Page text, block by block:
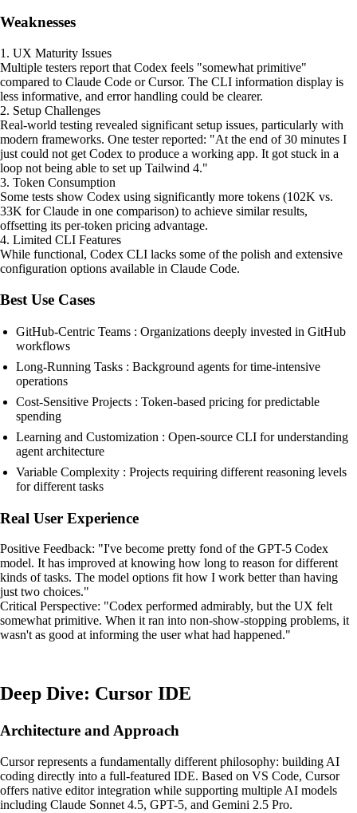
Weaknesses
1. UX Maturity Issues
Multiple testers report that Codex feels "somewhat primitive"
compared to Claude Code or Cursor. The CLI information display is
less informative, and error handling could be clearer.
2. Setup Challenges
Real-world testing revealed significant setup issues, particularly with
modern frameworks. One tester reported: "At the end of 30 minutes I
just could not get Codex to produce a working app. It got stuck in a
loop not being able to set up Tailwind 4."
3. Token Consumption
Some tests show Codex using significantly more tokens (102K vs.
33K for Claude in one comparison) to achieve similar results,
offsetting its per-token pricing advantage.
4. Limited CLI Features
While functional, Codex CLI lacks some of the polish and extensive
configuration options available in Claude Code.
Best Use Cases
GitHub-Centric Teams : Organizations deeply invested in GitHub
workflows
Long-Running Tasks : Background agents for time-intensive
operations
Cost-Sensitive Projects : Token-based pricing for predictable
spending
Learning and Customization : Open-source CLI for understanding
agent architecture
Variable Complexity : Projects requiring different reasoning levels
for different tasks
Real User Experience
Positive Feedback: "I've become pretty fond of the GPT-5 Codex
model. It has improved at knowing how long to reason for different
kinds of tasks. The model options fit how I work better than having
just two choices."
Critical Perspective: "Codex performed admirably, but the UX felt
somewhat primitive. When it ran into non-show-stopping problems, it
wasn't as good at informing the user what had happened."
Deep Dive: Cursor IDE
Architecture and Approach
Cursor represents a fundamentally different philosophy: building AI
coding directly into a full-featured IDE. Based on VS Code, Cursor
offers native editor integration while supporting multiple AI models
including Claude Sonnet 4.5, GPT-5, and Gemini 2.5 Pro.